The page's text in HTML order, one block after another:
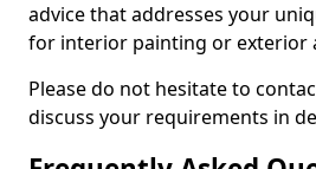
advice that addresses your
for interior painting or exterior
Please do not hesitate to
discuss your requirements in